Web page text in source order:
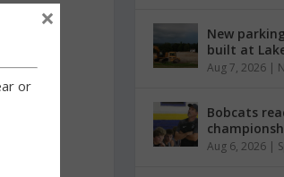
New
built at
Aug 7, 2026 |
Bobcats
Aug 6, 2026 |
or
×